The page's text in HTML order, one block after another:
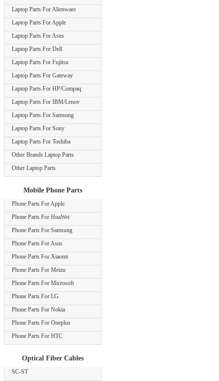
Laptop Parts For Alienware
Laptop Parts For Apple
Laptop Parts For Asus
Laptop Parts For Dell
Laptop Parts For Fujitsu
Laptop Parts For Gateway
Laptop Parts For HP/Compaq
Laptop Parts For IBM/Lenov
Laptop Parts For Samsung
Laptop Parts For Sony
Laptop Parts For Toshiba
Other Brands Laptop Parts
Other Laptop Parts
Mobile Phone Parts
Phone Parts For Apple
Phone Parts For HuaWei
Phone Parts For Samsung
Phone Parts For Asus
Phone Parts For Xiaomi
Phone Parts For Meizu
Phone Parts For Microsoft
Phone Parts For LG
Phone Parts For Nokia
Phone Parts For Oneplus
Phone Parts For HTC
Optical Fiber Cables
SC-ST